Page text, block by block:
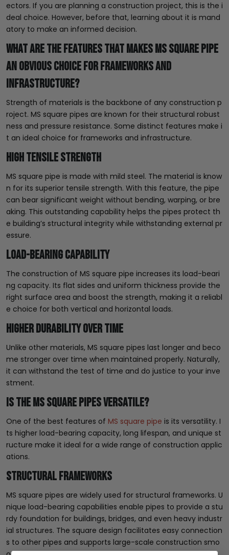
ectors. If you are planning a construction project, this is the i
deal choice. However, before that, learning about it is mand
atory to make an informed decision.
What Are The Features That Makes MS Square Pipe
an Obvious Choice for Frameworks and
Infrastructure?
Strength of materials is the backbone of any construction p
roject. MS square pipes are known for their structural robust
ness and pressure resistance. Some distinct features make i
t an ideal choice for frameworks and infrastructure.
High Tensile Strength
MS square pipe is made with mild steel. The material is know
n for its superior tensile strength. With this feature, the pipe
can bear significant weight without bending, warping, or bre
aking. This outstanding capability helps the pipes protect th
e building’s structural integrity while withstanding external pr
essure.
Load-bearing Capability
The construction of MS square pipe increases its load-beari
ng capacity. Its flat sides and uniform thickness provide the
right surface area and boost the strength, making it a reliabl
e choice for both vertical and horizontal loads.
Higher Durability Over Time
Unlike other materials, MS square pipes last longer and beco
me stronger over time when maintained properly. Naturally,
it can withstand the test of time and do justice to your inve
stment.
Is the MS Square Pipes Versatile?
One of the best features of MS square pipe is its versatility. I
ts higher load-bearing capacity, long lifespan, and unique st
ructure make it ideal for a wide range of construction applic
ations.
Structural Frameworks
MS square pipes are widely used for structural frameworks. U
nique load-bearing capabilities enable pipes to provide a stu
rdy foundation for buildings, bridges, and even heavy industr
ial structures. The square design facilitates easy connection
s to other pipes and supports large-scale construction smo